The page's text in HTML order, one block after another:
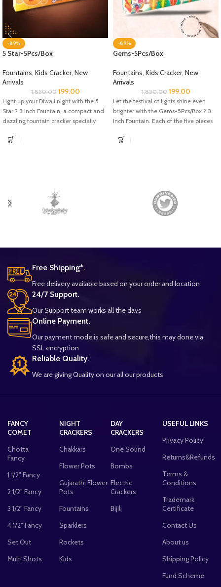
-89%
5 Star-5Pcs/Box
Fountains, Kids Cracker, New
Arrivals
1,850.00 199.00
Light up your Diwali night with the 5
Star ? 3 Inch Fountain, a compact and
dazzling fountain cracker specially
-89%
Gems-5Pcs/Box
Fountains, Kids Cracker, New
Arrivals
1,850.00 199.00
Let the festival of lights shine even
brighter with the Gems-5Pcs/Box ? 3
Inch Fountain. Each of the five pieces
Free Shipping*.
Free delivery available based on your order and location
24/7 Support.
Our Support team works all the days
Online Payment.
Our payment mode is safe and secure,this may done via
SSL encryption
Reliable Quality.
We are giving Quality on our all our products
FANCY
COMET
Chotta
Fancy
1 1/2" Fancy
2 1/2" Fancy
3 1/2" Fancy
4 1/2" Fancy
Set Out
Multi Shots
NIGHT
CRACKERS
Chakkars
Flower Pots
Gujarathi Flower
Pots
Fountains
Sparklers
Rockets
Kids
DAY
CRACKERS
One Sound
Bombs
Electric
Crackers
Bijili
USEFUL LINKS
Privacy Policy
Returns&Refunds
Terms &
Conditions
Trademark
Certificate
Contact Us
About us
Shipping Policy
Fund Scheme